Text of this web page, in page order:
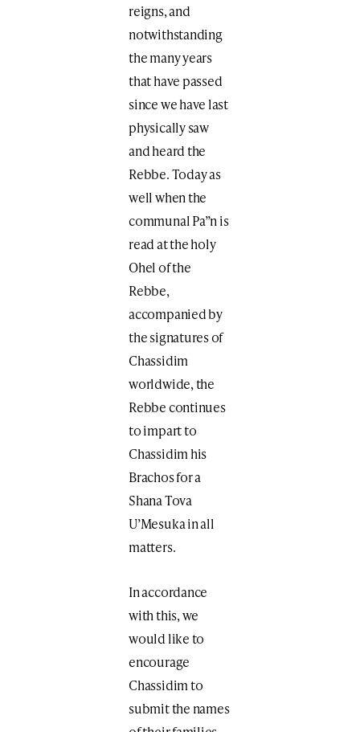
reigns, and
notwithstanding
the many years
that have passed
since we have last
physically saw
and heard the
Rebbe. Today as
well when the
communal Pa”n is
read at the holy
Ohel of the
Rebbe,
accompanied by
the signatures of
Chassidim
worldwide, the
Rebbe continues
to impart to
Chassidim his
Brachos for a
Shana Tova
U’Mesuka in all
matters.
In accordance
with this, we
would like to
encourage
Chassidim to
submit the names